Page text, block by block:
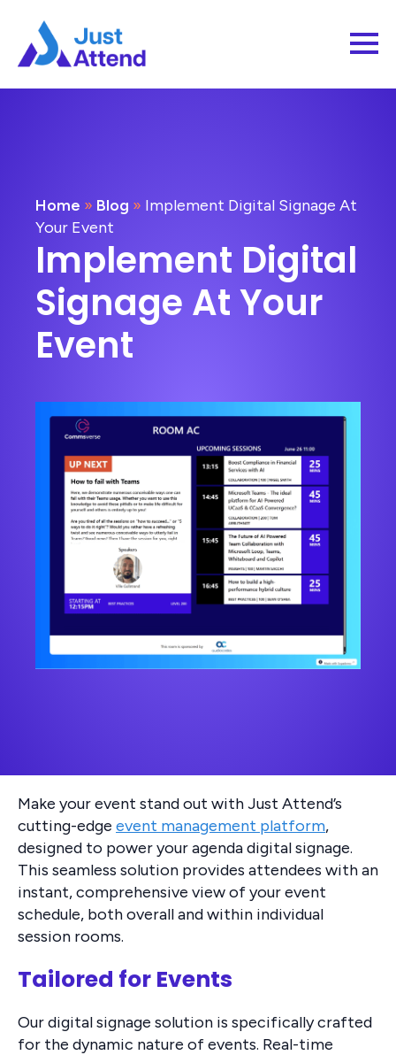
Home » Blog » Implement Digital Signage At
Your Event
Implement Digital
Signage At Your
Event
Make your event stand out with Just Attend’s
cutting-edge event management platform,
designed to power your agenda digital signage.
This seamless solution provides attendees with an
instant, comprehensive view of your event
schedule, both overall and within individual
session rooms.
Tailored for Events
Our digital signage solution is specifically crafted
for the dynamic nature of events. Real-time